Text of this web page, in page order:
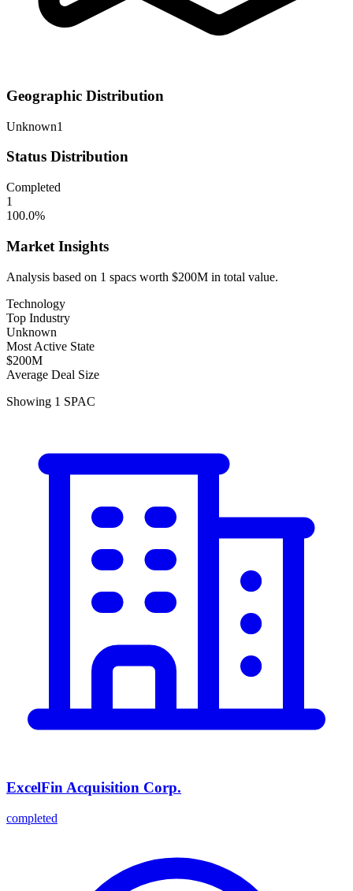
Geographic Distribution
Unknown1
Status Distribution
Completed
1
100.0%
Market Insights
Analysis based on 1 spacs worth $200M in total value.
Technology
Top Industry
Unknown
Most Active State
$200M
Average Deal Size
Showing 1 SPAC
ExcelFin Acquisition Corp.
completed